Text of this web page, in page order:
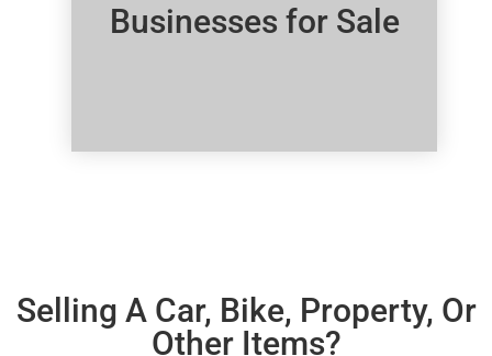
Businesses for Sale
Selling A Car, Bike, Property, Or
Other Items?